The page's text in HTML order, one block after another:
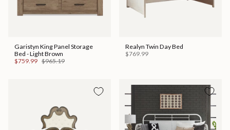
Garistyn King Panel Storage
Bed - Light Brown
$759.99 $965.19
Realyn Twin Day Bed
$769.99